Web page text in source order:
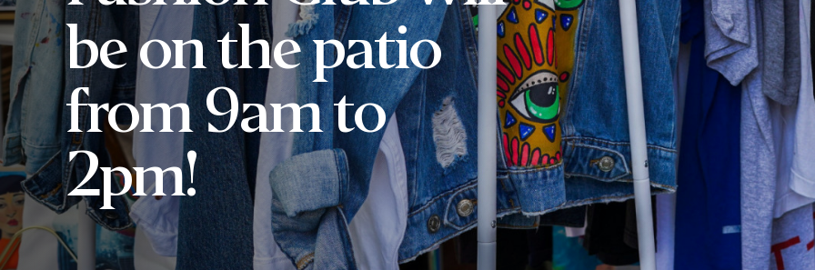
be on the patio
from 9am to
2pm!